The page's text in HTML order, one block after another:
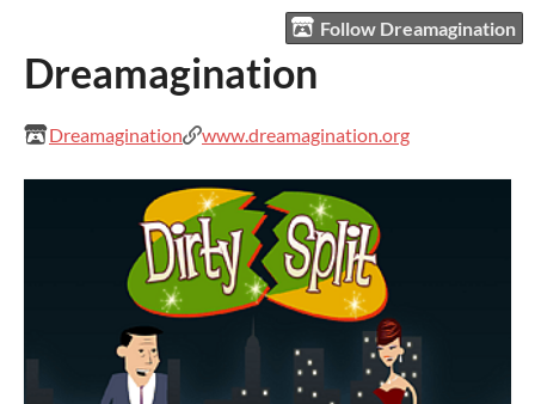
Follow Dreamagination
Dreamagination
Dreamagination www.dreamagination.org